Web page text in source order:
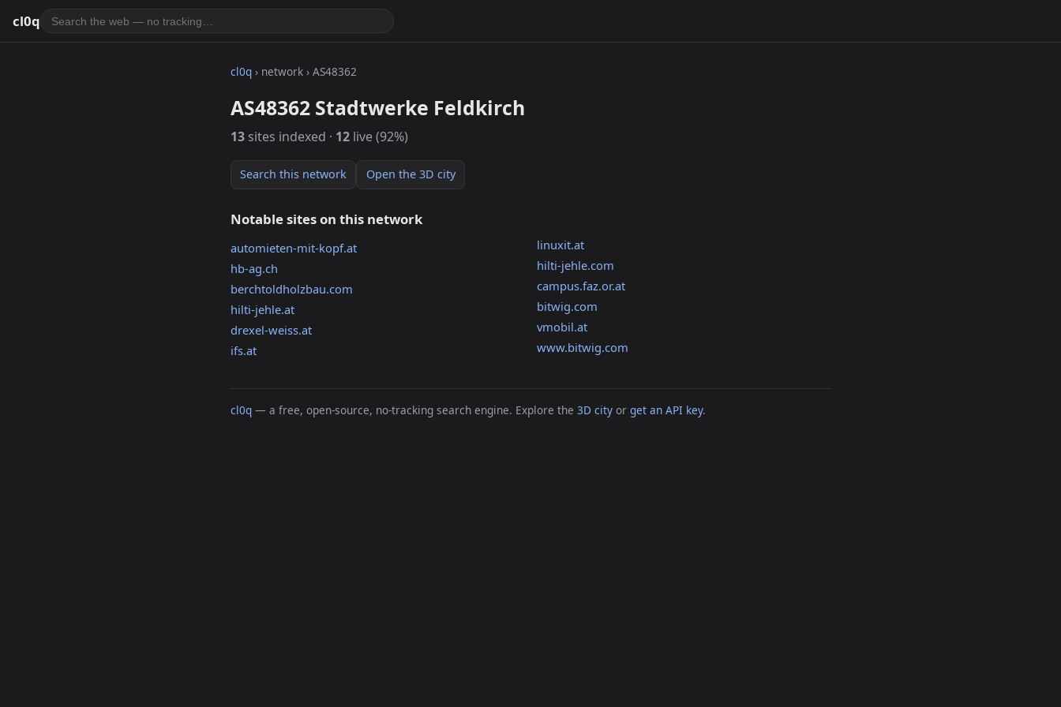
cl0q
cl0q › network › AS48362
AS48362 Stadtwerke Feldkirch
13 sites indexed · 12 live (92%)
Search this network Open the 3D city
Notable sites on this network
automieten-mit-kopf.at
hb-ag.ch
berchtoldholzbau.com
hilti-jehle.at
drexel-weiss.at
ifs.at
linuxit.at
hilti-jehle.com
campus.faz.or.at
bitwig.com
vmobil.at
www.bitwig.com
cl0q — a free, open-source, no-tracking search engine. Explore the 3D city or get an API key.